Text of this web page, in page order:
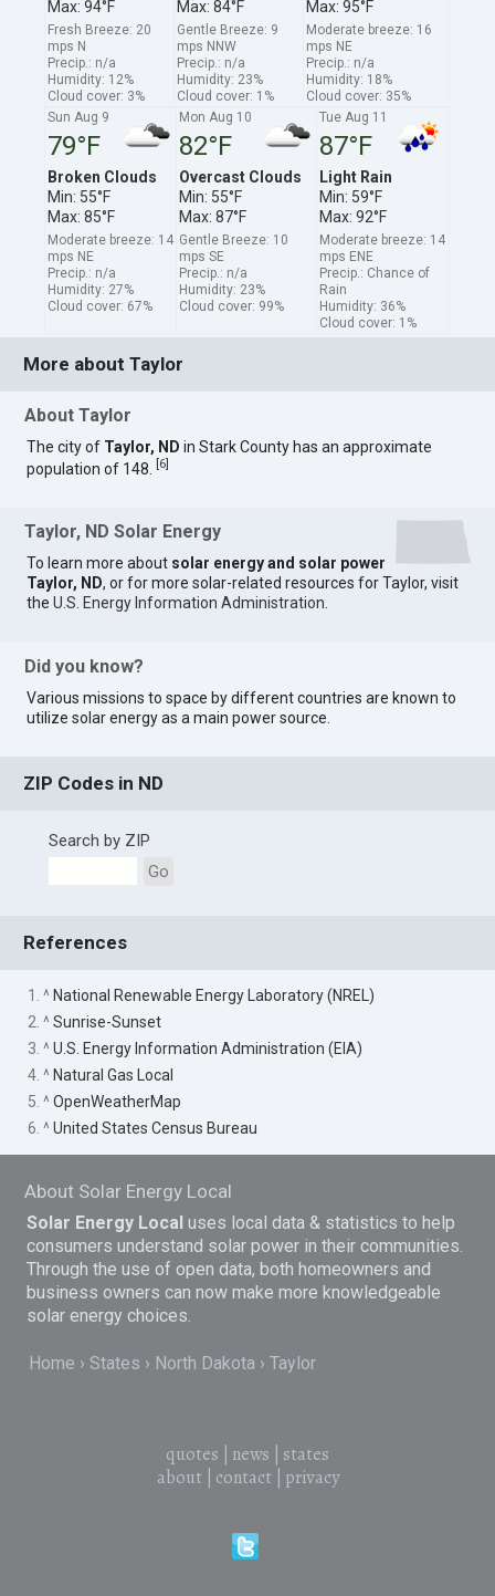
Max: 94°F
Fresh Breeze: 20
mps N
Precip.: n/a
Humidity: 12%
Cloud cover: 3%
Max: 84°F
Gentle Breeze: 9
mps NNW
Precip.: n/a
Humidity: 23%
Cloud cover: 1%
Max: 95°F
Moderate breeze: 16
mps NE
Precip.: n/a
Humidity: 18%
Cloud cover: 35%
Sun Aug 9
79°F
Broken Clouds
Min: 55°F
Max: 85°F
Moderate breeze: 14
mps NE
Precip.: n/a
Humidity: 27%
Cloud cover: 67%
Mon Aug 10
82°F
Overcast Clouds
Min: 55°F
Max: 87°F
Gentle Breeze: 10
mps SE
Precip.: n/a
Humidity: 23%
Cloud cover: 99%
Tue Aug 11
87°F
Light Rain
Min: 59°F
Max: 92°F
Moderate breeze: 14
mps ENE
Precip.: Chance of
Rain
Humidity: 36%
Cloud cover: 1%
More about Taylor
About Taylor
The city of Taylor, ND in Stark County has an approximate
population of 148.
6
Taylor, ND Solar Energy
To learn more about solar energy and solar power
Taylor, ND, or for more solar-related resources for Taylor, visit
theU.S. Energy Information Administration
Did you know?
Various missions to space by different countries are known to
utilize solar energy as a main power source.
ZIP Codes in ND
Search by ZIP
Go
References
1. ^ National Renewable Energy Laboratory (NREL)
2. ^Sunrise-Sunset
3. ^U.S. Energy Information Administration (EIA)
4. ^ Natural Gas Local
5. ^OpenWeatherMap
6. ^United States Census Bureau
About Solar Energy Local
Solar Energy Local uses local data & statistics to help
consumers understand solar power in their communities.
Through the use of open data, both homeowners and
business owners can now make more knowledgeable
solar energy choices.
Home States North Dakota Taylor
quotes news
states
about| contact| privacy